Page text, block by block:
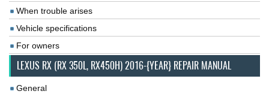
When trouble arises
Vehicle specifications
For owners
LEXUS RX (RX 350L, RX450H) 2016-{YEAR} REPAIR MANUAL
General